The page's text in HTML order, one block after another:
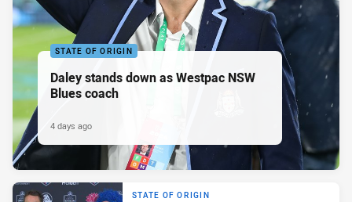
STATE OF ORIGIN
Daley stands down as Westpac NSW
Blues coach
4 days ago
STATE OF ORIGIN